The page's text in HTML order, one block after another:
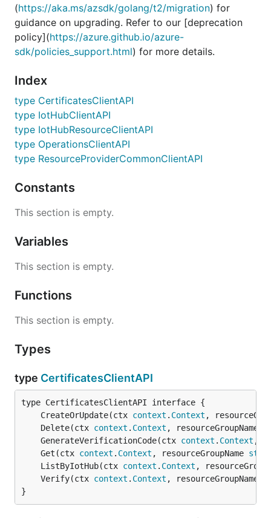
(https://aka.ms/azsdk/golang/t2/migration) for
guidance on upgrading. Refer to our [deprecation
policy](https://azure.github.io/azure-
sdk/policies_support.html) for more details.
Index
type CertificatesClientAPI
type IotHubClientAPI
type IotHubResourceClientAPI
type OperationsClientAPI
type ResourceProviderCommonClientAPI
Constants
This section is empty.
Variables
This section is empty.
Functions
This section is empty.
Types
type CertificatesClientAPI
	CreateOrUpdate(ctx
context . Context ,
	Delete(ctx
context . Context , resourceGroupName
	GenerateVerificationCode(ctx
context . Context ,
	Get(ctx
context . Context , resourceGroupName
	ListByIotHub(ctx
context . Context ,
	Verify(ctx
context . Context , resourceGroupName
}